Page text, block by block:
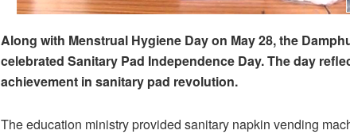
Along with Menstrual Hygiene Day on May 28, the
celebrated Sanitary Pad Independence Day. The day
achievement in sanitary pad revolution.
The education ministry provided sanitary napkin vending